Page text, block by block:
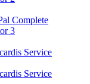
Complete
3
Service
Service